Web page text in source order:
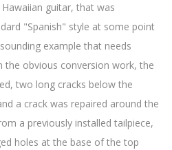
guitar, that was
"Spanish" style at some point
example that needs
the obvious conversion work, the
two long cracks below the
a crack was repaired around the
a previously installed tailpiece,
holes at the base of the top